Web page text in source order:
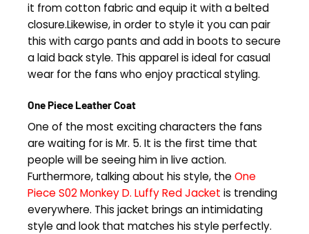
it from cotton fabric and equip it with a belted
closure.Likewise, in order to style it you can pair
this with cargo pants and add in boots to secure
a laid back style. This apparel is ideal for casual
wear for the fans who enjoy practical styling.
One Piece Leather Coat
One of the most exciting characters the fans
are waiting for is Mr. 5. It is the first time that
people will be seeing him in live action.
Furthermore, talking about his style, the One
Piece S02 Monkey D. Luffy Red Jacket is trending
everywhere. This jacket brings an intimidating
style and look that matches his style perfectly.